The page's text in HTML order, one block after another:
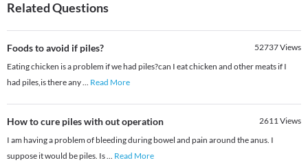
Related Questions
Foods to avoid if piles? 52737Views
Eating chicken is a problem if we had piles?can I eat chicken and other meats if I
had piles,is there any... Read More
How to cure piles with out operation 2611Views
I am having a problem of bleeding during bowel and pain around the anus. I
suppose it would be piles. Is... Read More